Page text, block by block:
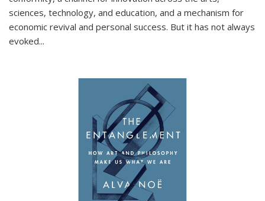
sciences, technology, and education, and a mechanism for
economic revival and personal success. But it has not always
evoked...